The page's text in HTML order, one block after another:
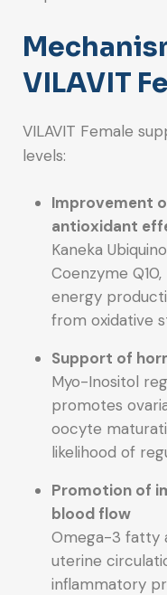
VILAVIT
VILAVIT Female
levels:
Improvement
antioxidant
Kaneka
Coenzyme
energy
from oxidative
Support of
Myo-Inositol
promotes
oocyte
likelihood of
Promotion of
blood flow
Omega-3 fatty
uterine
inflammatory